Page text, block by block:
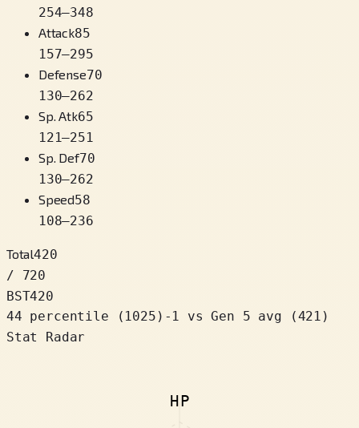
254–348
Attack85
157–295
Defense70
130–262
Sp. Atk65
121–251
Sp. Def70
130–262
Speed58
108–236
Total420
/ 720
BST420
44 percentile
( 1025 ) -1
vs Gen 5 avg (421)
Stat Radar
HP